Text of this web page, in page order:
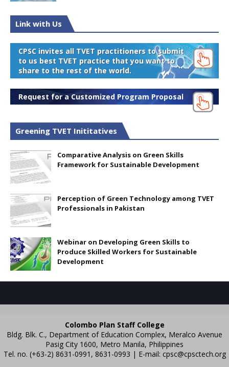
Link with Us
CPSC invites all TVET practitioners to submit
to us best TVET practice that you want to
share to the rest of the world.
Request for a Customized Program Proposal
Greening TVET Inititatives
Comparative Analysis on Green Skills
Framework for Sustainable Development
Perception of Green Technology among TVET
Professionals in Pakistan
Webinar on Developing Green Skills to
Produce Skilled Workers for Sustainable
Development
Colombo Plan Staff College
Bldg. Blk. C., Department of Education Complex, Meralco Avenue
Pasig City 1600, Metro Manila, Philippines
Tel. no. (+63-2) 8631-0991, 8631-0993 | E-mail: cpsc@cpsctech.org